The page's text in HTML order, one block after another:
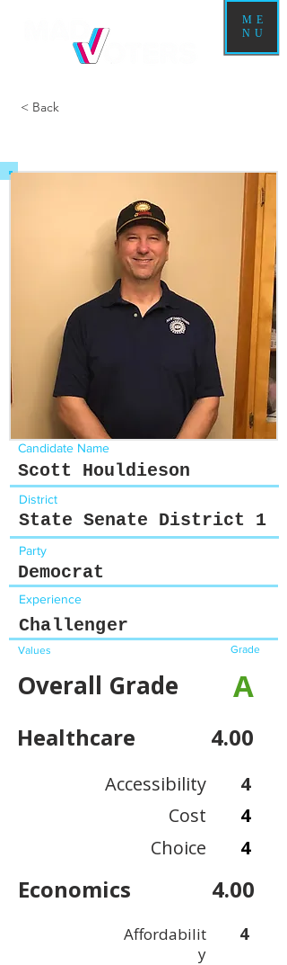
ME
NU
< Back
Candidate Name
Scott Houldieson
District
State Senate District 1
Party
Democrat
Experience
Challenger
Values Grade
Overall Grade A
Healthcare 4.00
Accessibility
Cost
Choice
4
4
4
Economics 4.00
Affordabilit
y
4